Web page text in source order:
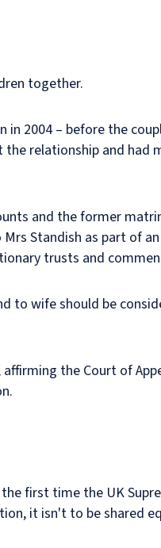
together.
2004 – before the
relationship and
and the former
Standish as part of
trusts and
to wife should be
the Court of
first time the UK
it isn't to be shared